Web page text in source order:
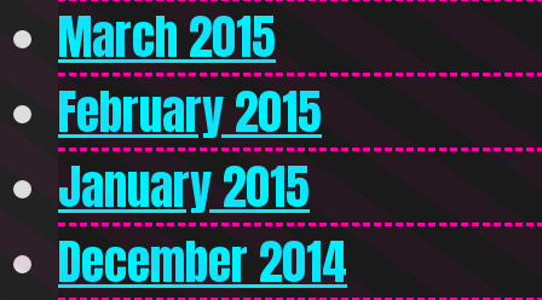
March 2015
February 2015
January 2015
December 2014